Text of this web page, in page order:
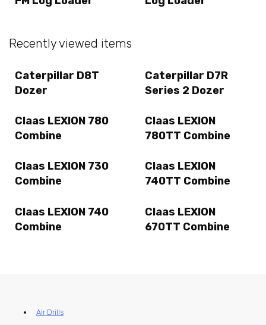
Recently viewed items
Caterpillar D8T
Dozer
Caterpillar D7R
Series 2 Dozer
Claas LEXION 780
Combine
Claas LEXION
780TT Combine
Claas LEXION 730
Combine
Claas LEXION
740TT Combine
Claas LEXION 740
Combine
Claas LEXION
670TT Combine
Air Drills